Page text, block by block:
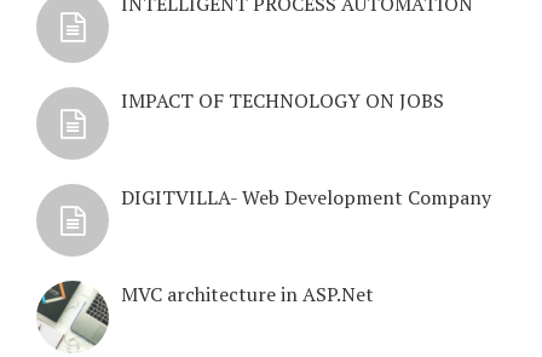
IMPACT OF TECHNOLOGY ON JOBS
DIGITVILLA- Web Development Company
MVC architecture in ASP.Net